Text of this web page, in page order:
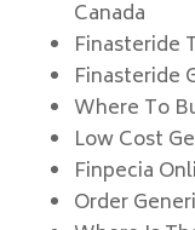
Canada
Finasteride
Finasteride
Where To
Low Cost
Finpecia
Order